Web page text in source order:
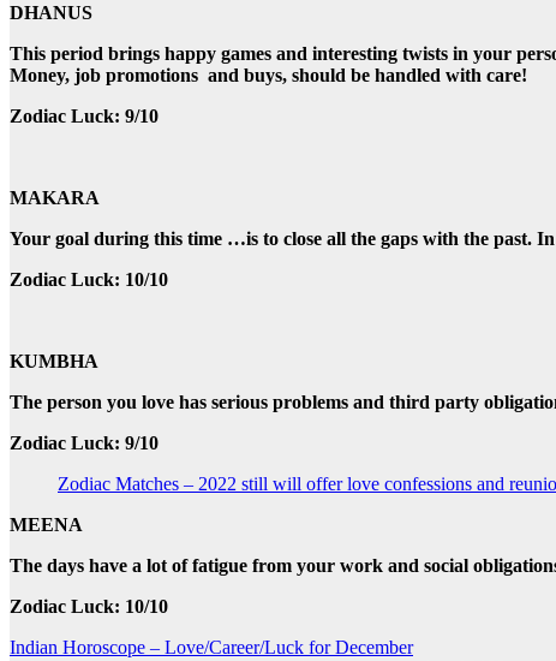
DHANUS
This period brings happy games and interesting twists in your
Money, job promotions and buys, should be handled with care!
Zodiac Luck: 9/10
MAKARA
Your goal during this time …is to close all the gaps with the past.
Zodiac Luck: 10/10
KUMBHA
The person you love has serious problems and third party
Zodiac Luck: 9/10
Zodiac Matches – 2022 still will offer love confessions and
MEENA
The days have a lot of fatigue from your work and social
Zodiac Luck: 10/10
Post
Indian Horoscope – Love/Career/Luck for December